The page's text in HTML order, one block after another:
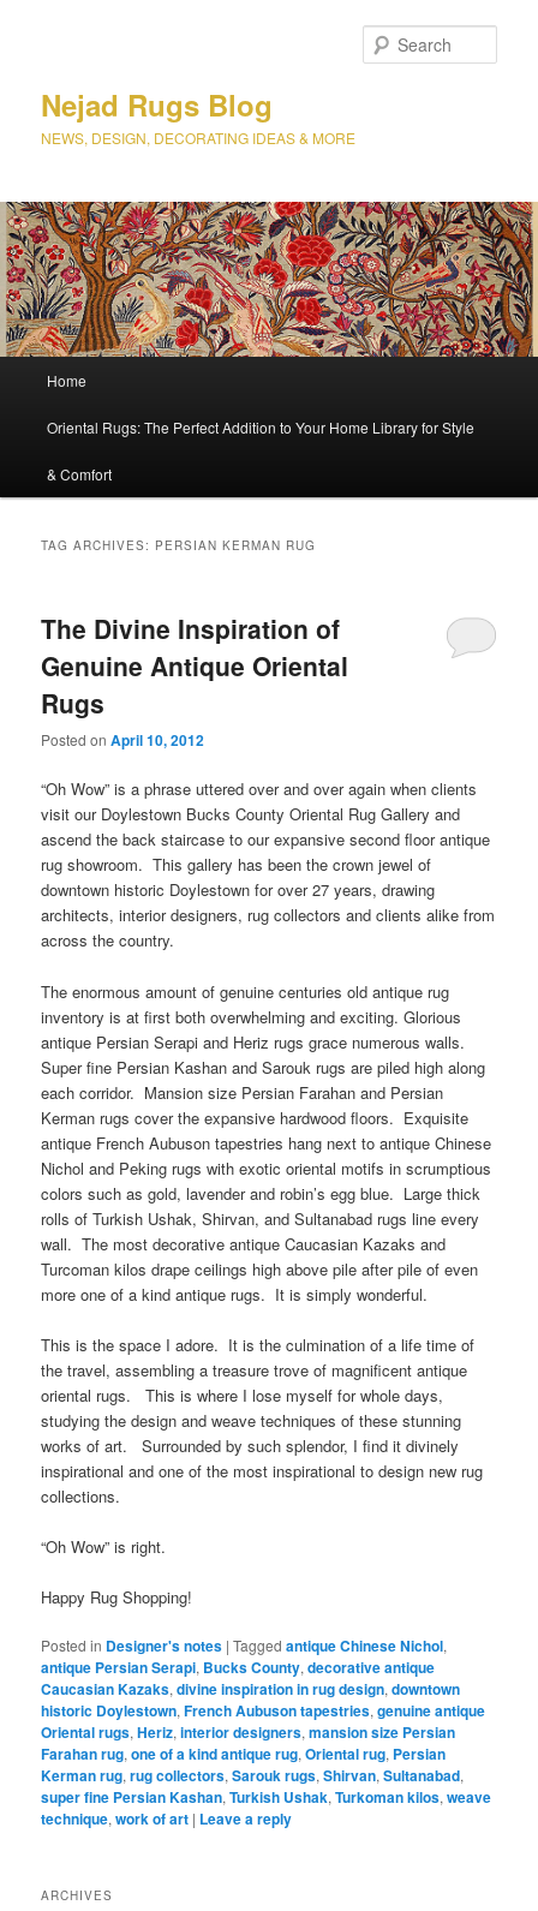
Nejad Rugs Blog
NEWS, DESIGN, DECORATING IDEAS & MORE
Skip
to
primary
content
Skip
to
secondary
content
Home
Oriental Rugs: The Perfect Addition to Your Home Library for Style
& Comfort
TAG ARCHIVES: PERSIAN KERMAN RUG
The Divine Inspiration of
Genuine Antique Oriental
Rugs
Posted onApril 10, 2012
“Oh Wow” is a phrase uttered over and over again when clients
visit our Doylestown Bucks County Oriental Rug Gallery and
ascend the back staircase to our expansive second floor antique
rug showroom. This gallery has been the crown jewel of
downtown historic Doylestown for over 27 years, drawing
architects, interior designers, rug collectors and clients alike from
across the country.
The enormous amount of genuine centuries old antique rug
inventory is at first both overwhelming and exciting. Glorious
antique Persian Serapi and Heriz rugs grace numerous walls.
Super fine Persian Kashan and Sarouk rugs are piled high along
each corridor. Mansion size Persian Farahan and Persian
Kerman rugs cover the expansive hardwood floors. Exquisite
antique French Aubuson tapestries hang next to antique Chinese
Nichol and Peking rugs with exotic oriental motifs in scrumptious
colors such as gold, lavender and robin’s egg blue. Large thick
rolls of Turkish Ushak, Shirvan, and Sultanabad rugs line every
wall. The most decorative antique Caucasian Kazaks and
Turcoman kilos drape ceilings high above pile after pile of even
more one of a kind antique rugs. It is simply wonderful.
This is the space I adore. It is the culmination of a life time of
the travel, assembling a treasure trove of magnificent antique
oriental rugs. This is where I lose myself for whole days,
studying the design and weave techniques of these stunning
works of art. Surrounded by such splendor, I find it divinely
inspirational and one of the most inspirational to design new rug
collections.
“Oh Wow” is right.
Happy Rug Shopping!
Posted in Designer's notes |Tagged antique Chinese Nichol,
antique Persian Serapi, Bucks County,decorative antique
Caucasian Kazaks,divine inspiration in rug design,downtown
historic Doylestown,French Aubuson tapestries,genuine antique
Oriental rugs,Heriz,interior designers,mansion size Persian
Farahan rug,one of a kind antique rug,Oriental rug, Persian
Kerman rug,rug collectors,Sarouk rugs,Shirvan,Sultanabad,
super fine Persian Kashan,Turkish Ushak,Turkoman kilos,weave
technique,work of art | Leave a reply
ARCHIVES